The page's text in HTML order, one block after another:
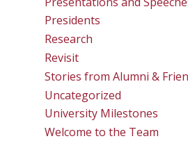
Presidents
Research
Revisit
Stories from Alumni &
Uncategorized
University Milestones
Welcome to the Team